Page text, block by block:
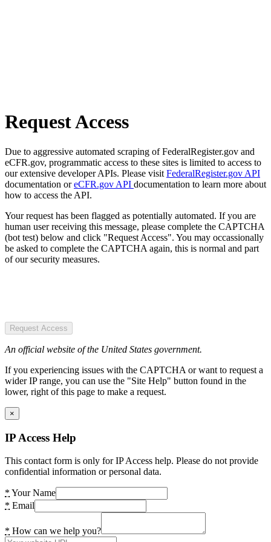
Request Access
Due to aggressive automated scraping of FederalRegister.gov and
eCFR.gov, programmatic access to these sites is limited to access to
our extensive developer APIs. Please visit FederalRegister.gov API
documentation oreCFR.gov API documentation to learn more about
how to access the API.
Your request has been flagged as potentially automated. If you are
human user receiving this message, please complete the CAPTCHA
(bot test) below and click "Request Access". You may occassionally
be asked to complete the CAPTCHA again, this is normal and part
of our security measures.
Request Access
An official website of the United States government.
If you experiencing issues with the CAPTCHA or want to request a
wider IP range, you can use the "Site Help" button found in the
lower, right of this page to make a request.
×
IP Access Help
This contact form is only for IP Access help. Please do not provide
confidential information or personal data.
* Your Name
* Email
* How can we help you?